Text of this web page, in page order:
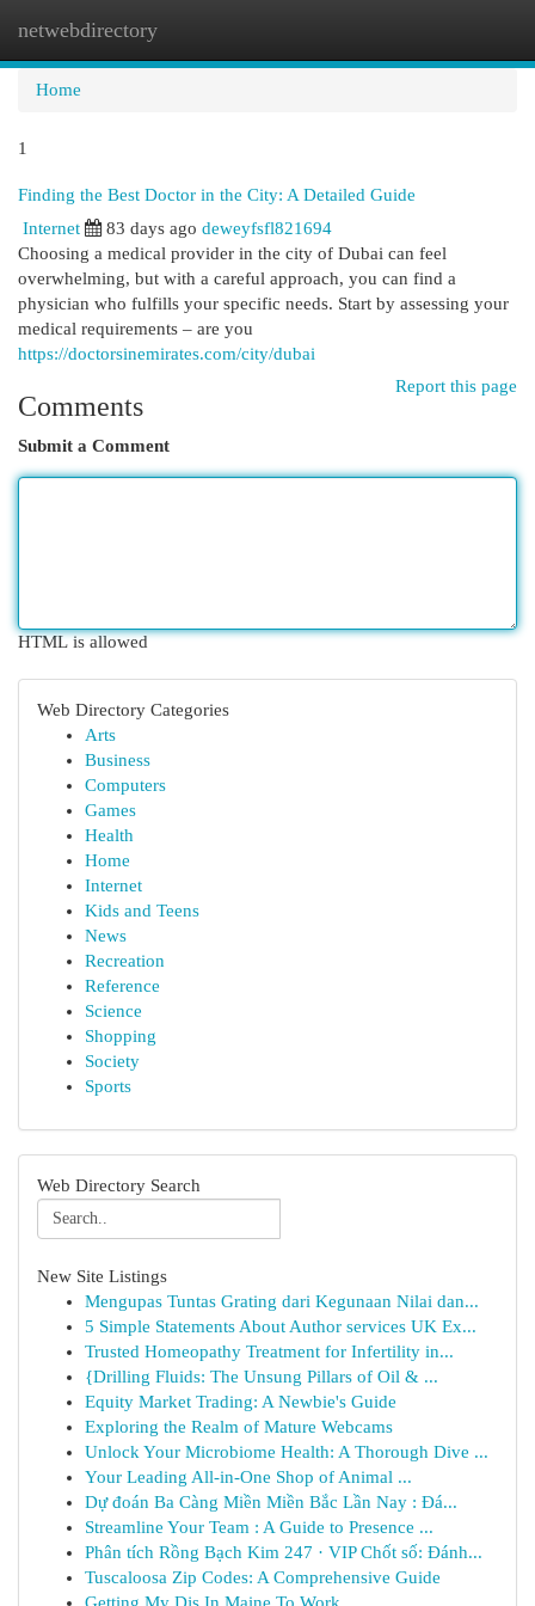
netwebdirectory
Home
1
Finding the Best Doctor in the City: A Detailed Guide
Internet
83 days ago deweyfsfl821694
Choosing a medical provider in the city of Dubai can feel
overwhelming, but with a careful approach, you can find a
physician who fulfills your specific needs. Start by assessing your
medical requirements – are you
https://doctorsinemirates.com/city/dubai
Report this page
Comments
Submit a Comment
HTML is allowed
Web Directory Categories
Arts
Business
Computers
Games
Health
Home
Internet
Kids and Teens
News
Recreation
Reference
Science
Shopping
Society
Sports
Web Directory Search
New Site Listings
Mengupas Tuntas Grating dari Kegunaan Nilai dan...
5 Simple Statements About Author services UK Ex...
Trusted Homeopathy Treatment for Infertility in...
{Drilling Fluids: The Unsung Pillars of Oil & ...
Equity Market Trading: A Newbie's Guide
Exploring the Realm of Mature Webcams
Unlock Your Microbiome Health: A Thorough Dive ...
Your Leading All-in-One Shop of Animal ...
Dự đoán Ba Càng Miền Miền Bắc Lần Nay : Đá...
Streamline Your Team : A Guide to Presence ...
Phân tích Rồng Bạch Kim 247 · VIP Chốt số: Đánh...
Tuscaloosa Zip Codes: A Comprehensive Guide